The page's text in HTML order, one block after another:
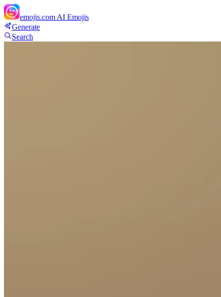
emojis.com AI Emojis
Generate
Search